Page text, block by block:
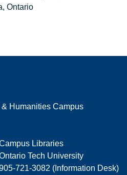
Ontario
Humanities Campus
Libraries
Tech University
721-3082 (Information Desk)